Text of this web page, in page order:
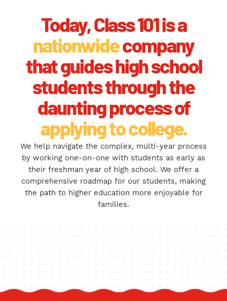
Today, Class 101 is a
nationwidecompany
that guides high school
students through the
daunting process of
applying to college.
We help navigate the complex, multi-year process
by working one-on-one with students as early as
their freshman year of high school. We offer a
comprehensive roadmap for our students, making
the path to higher education more enjoyable for
families.